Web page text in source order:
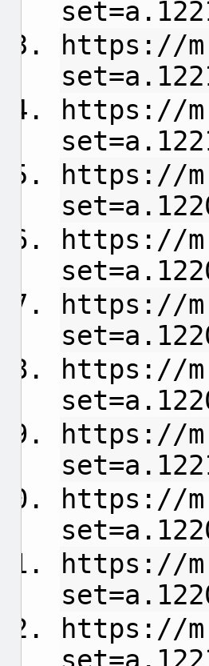
https://
https://
https://
https://
https://
https://
https://
https://
https://
https://